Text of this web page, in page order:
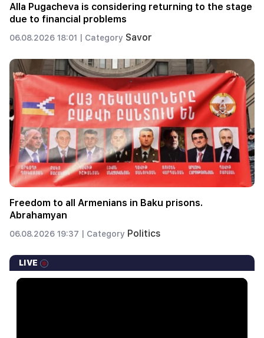
Alla Pugacheva is considering returning to the stage
due to financial problems
06.08.2026 18:01 | Category Savor
Freedom to all Armenians in Baku prisons.
Abrahamyan
06.08.2026 19:37 | Category Politics
LIVE